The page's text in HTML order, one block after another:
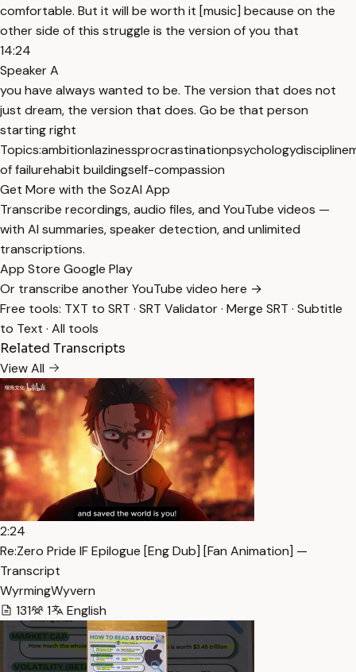
comfortable. But it will be worth it [music] because on the
other side of this struggle is the version of you that
14:24
Speaker A
you have always wanted to be. The version that does not
just dream, the version that does. Go be that person
starting right
Topics:ambitionlazinessprocrastinationpsychologydiscipline
of failurehabit buildingself-compassion
Get More with the SozAI App
Transcribe recordings, audio files, and YouTube videos —
with AI summaries, speaker detection, and unlimited
transcriptions.
App Store Google Play
Or transcribe another YouTube video here →
Free tools: TXT to SRT · SRT Validator· Merge SRT · Subtitle
to Text · All tools
Related Transcripts
View All
2:24
Re:Zero Pride IF Epilogue [Eng Dub] [Fan Animation] —
Transcript
WyrmingWyvern
131
1 English